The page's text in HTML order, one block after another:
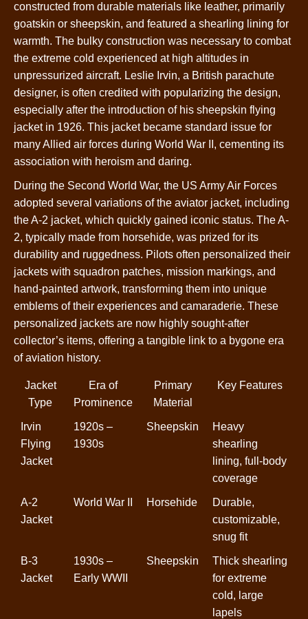
constructed from durable materials like leather, primarily
goatskin or sheepskin, and featured a shearling lining for
warmth. The bulky construction was necessary to combat
the extreme cold experienced at high altitudes in
unpressurized aircraft. Leslie Irvin, a British parachute
designer, is often credited with popularizing the design,
especially after the introduction of his sheepskin flying
jacket in 1926. This jacket became standard issue for
many Allied air forces during World War II, cementing its
association with heroism and daring.
During the Second World War, the US Army Air Forces
adopted several variations of the aviator jacket, including
the A-2 jacket, which quickly gained iconic status. The A-
2, typically made from horsehide, was prized for its
durability and ruggedness. Pilots often personalized their
jackets with squadron patches, mission markings, and
hand-painted artwork, transforming them into unique
emblems of their experiences and camaraderie. These
personalized jackets are now highly sought-after
collector’s items, offering a tangible link to a bygone era
of aviation history.
Jacket
Type
Era of
Prominence
Primary
Material
Key Features
Irvin
Flying
Jacket
1920s –
1930s
Sheepskin
Heavy
shearling
lining, full-body
coverage
A-2
Jacket
World War II Horsehide
Durable,
customizable,
snug fit
B-3
Jacket
1930s –
Early WWII
Sheepskin
Thick shearling
for extreme
cold, large
lapels